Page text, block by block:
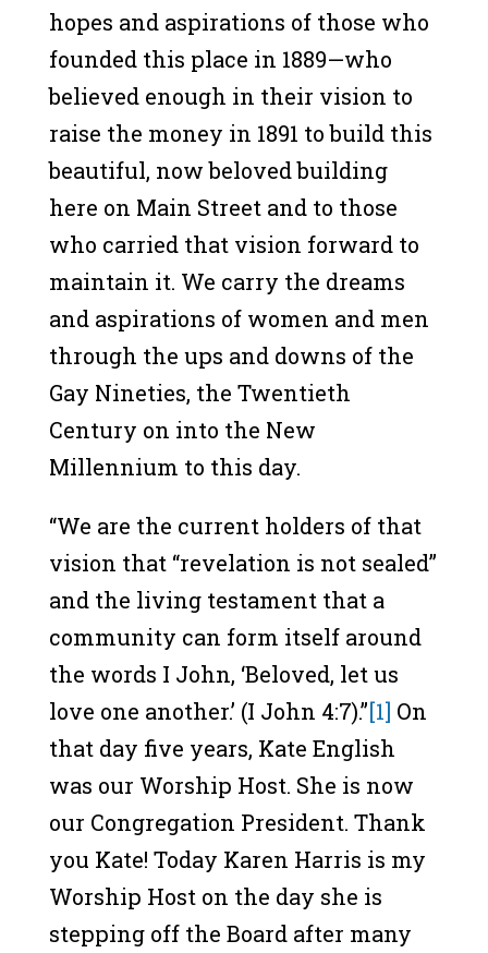
hopes and aspirations of those who
founded this place in 1889—who
believed enough in their vision to
raise the money in 1891 to build this
beautiful, now beloved building
here on Main Street and to those
who carried that vision forward to
maintain it. We carry the dreams
and aspirations of women and men
through the ups and downs of the
Gay Nineties, the Twentieth
Century on into the New
Millennium to this day.
“We are the current holders of that
vision that “revelation is not sealed”
and the living testament that a
community can form itself around
the words I John, ‘Beloved, let us
love one another.’ (I John 4:7).”[1] On
that day five years, Kate English
was our Worship Host. She is now
our Congregation President. Thank
you Kate! Today Karen Harris is my
Worship Host on the day she is
stepping off the Board after many